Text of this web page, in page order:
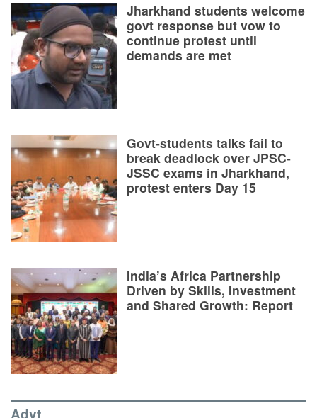
Jharkhand students welcome
govt response but vow to
continue protest until
demands are met
Govt-students talks fail to
break deadlock over JPSC-
JSSC exams in Jharkhand,
protest enters Day 15
India’s Africa Partnership
Driven by Skills, Investment
and Shared Growth: Report
Advt